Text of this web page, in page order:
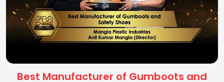
Best Manufacturer of Gumboots and